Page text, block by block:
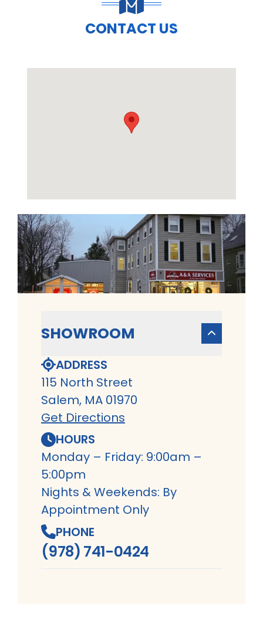
CONTACT US
SHOWROOM
ADDRESS
115 North Street
Salem, MA 01970
Get Directions
HOURS
Monday – Friday: 9:00am –
5:00pm
Nights & Weekends: By
Appointment Only
PHONE
(978) 741-0424